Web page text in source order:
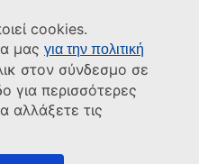
cookies.
μας για την πολιτική
στον σύνδεσμο σε
για περισσότερες
αλλάξετε τις